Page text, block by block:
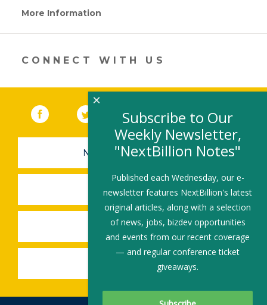
More Information
in
new
window)
CONNECT WITH US
Facebook (link opens in a new window)
Twitter(link opens in a new window)
YouTube (link opens in a new
LinkedIn
NEWSLETTER SIGN-UP
SUBMIT A JOB
SHARE A STORY
SHARE AN EVENT
Subscribe to Our
Weekly Newsletter,
"NextBillion Notes"
Published each Wednesday, our e-
newsletter features NextBillion's latest
original articles, along with a selection
of news, jobs, bizdev opportunities
and events from our recent coverage
— and regular conference ticket
giveaways.
×